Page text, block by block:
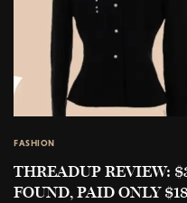
FASHION
THREADUP REVIEW:
FOUND, PAID ONLY